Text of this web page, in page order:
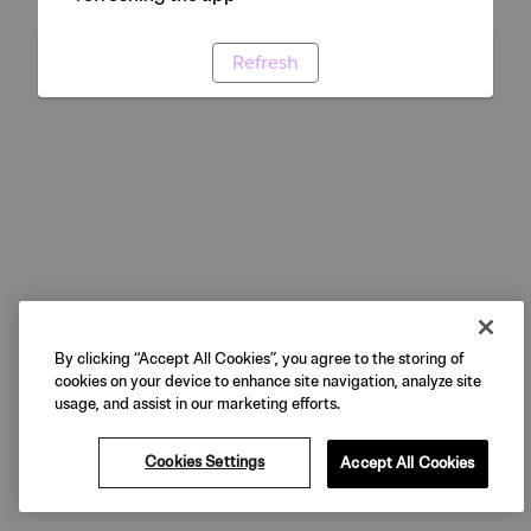
Refresh
By clicking “Accept All Cookies”, you agree to the storing of
cookies on your device to enhance site navigation, analyze site
usage, and assist in our marketing efforts.
Cookies Settings Accept All Cookies